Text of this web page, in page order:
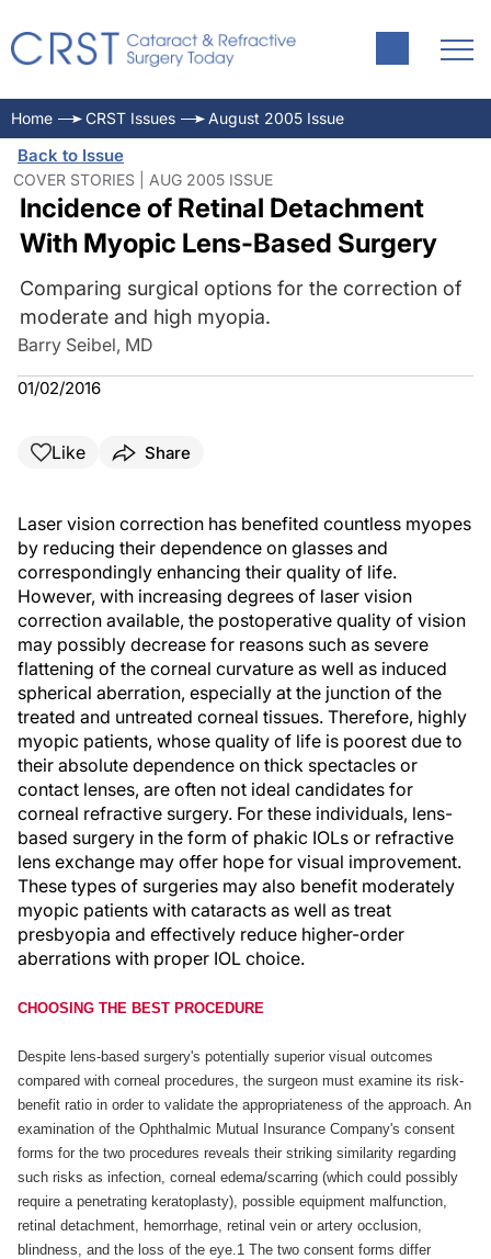
Home CRST Issues August 2005 Issue
Back to Issue
COVER STORIES | AUG 2005 ISSUE
Incidence of Retinal Detachment
With Myopic Lens-Based Surgery
Comparing surgical options for the correction of
moderate and high myopia.
Barry Seibel, MD
01/02/2016
Like Share
Laser vision correction has benefited countless myopes
by reducing their dependence on glasses and
correspondingly enhancing their quality of life.
However, with increasing degrees of laser vision
correction available, the postoperative quality of vision
may possibly decrease for reasons such as severe
flattening of the corneal curvature as well as induced
spherical aberration, especially at the junction of the
treated and untreated corneal tissues. Therefore, highly
myopic patients, whose quality of life is poorest due to
their absolute dependence on thick spectacles or
contact lenses, are often not ideal candidates for
corneal refractive surgery. For these individuals, lens-
based surgery in the form of phakic IOLs or refractive
lens exchange may offer hope for visual improvement.
These types of surgeries may also benefit moderately
myopic patients with cataracts as well as treat
presbyopia and effectively reduce higher-order
aberrations with proper IOL choice.
CHOOSING THE BEST PROCEDURE
Despite lens-based surgery's potentially superior visual outcomes
compared with corneal procedures, the surgeon must examine its risk-
benefit ratio in order to validate the appropriateness of the approach. An
examination of the Ophthalmic Mutual Insurance Company's consent
forms for the two procedures reveals their striking similarity regarding
such risks as infection, corneal edema/scarring (which could possibly
require a penetrating keratoplasty), possible equipment malfunction,
retinal detachment, hemorrhage, retinal vein or artery occlusion,
blindness, and the loss of the eye.1 The two consent forms differ